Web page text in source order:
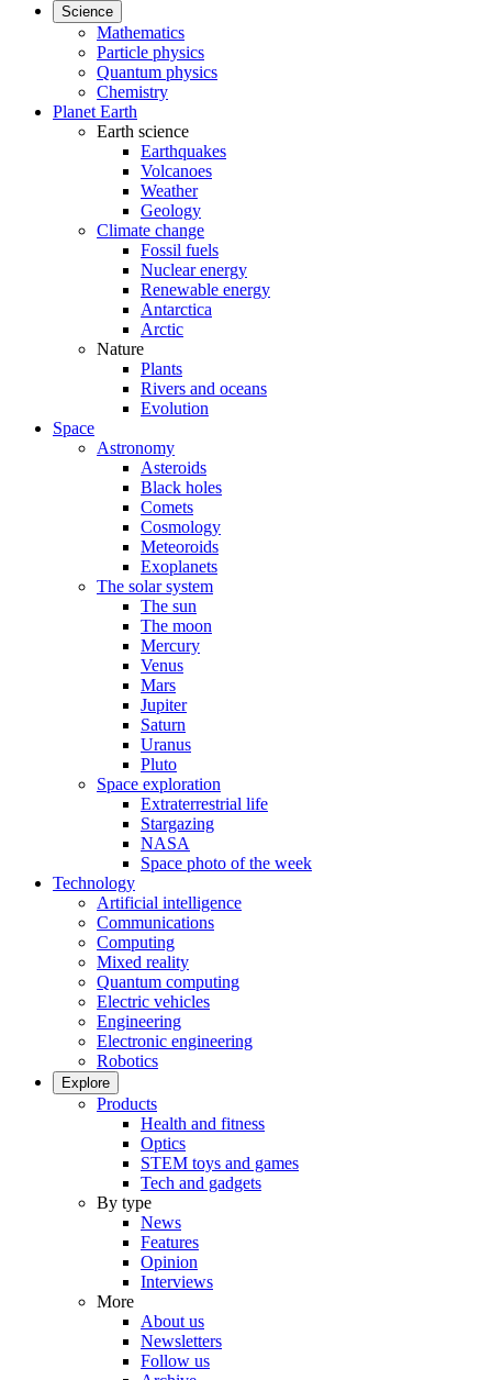
Science
Mathematics
Particle physics
Quantum physics
Chemistry
Planet Earth
Earth science
Earthquakes
Volcanoes
Weather
Geology
Climate change
Fossil fuels
Nuclear energy
Renewable energy
Antarctica
Arctic
Nature
Plants
Rivers and oceans
Evolution
Space
Astronomy
Asteroids
Black holes
Comets
Cosmology
Meteoroids
Exoplanets
The solar system
The sun
The moon
Mercury
Venus
Mars
Jupiter
Saturn
Uranus
Pluto
Space exploration
Extraterrestrial life
Stargazing
NASA
Space photo of the week
Technology
Artificial intelligence
Communications
Computing
Mixed reality
Quantum computing
Electric vehicles
Engineering
Electronic engineering
Robotics
Explore
Products
Health and fitness
Optics
STEM toys and games
Tech and gadgets
By type
News
Features
Opinion
Interviews
More
About us
Newsletters
Follow us